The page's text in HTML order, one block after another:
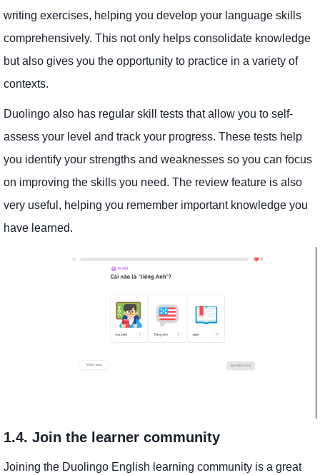
writing exercises, helping you develop your language skills
comprehensively. This not only helps consolidate knowledge
but also gives you the opportunity to practice in a variety of
contexts.
Duolingo also has regular skill tests that allow you to self-
assess your level and track your progress. These tests help
you identify your strengths and weaknesses so you can focus
on improving the skills you need. The review feature is also
very useful, helping you remember important knowledge you
have learned.
1.4. Join the learner community
Joining the Duolingo English learning community is a great